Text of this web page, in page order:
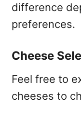
difference
preferences.
Cheese
Feel free to
cheeses to